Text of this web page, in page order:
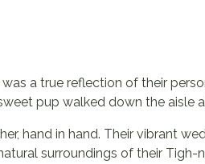
a true reflection of their
pup walked down the aisle
hand in hand. Their vibrant
surroundings of their Tigh-